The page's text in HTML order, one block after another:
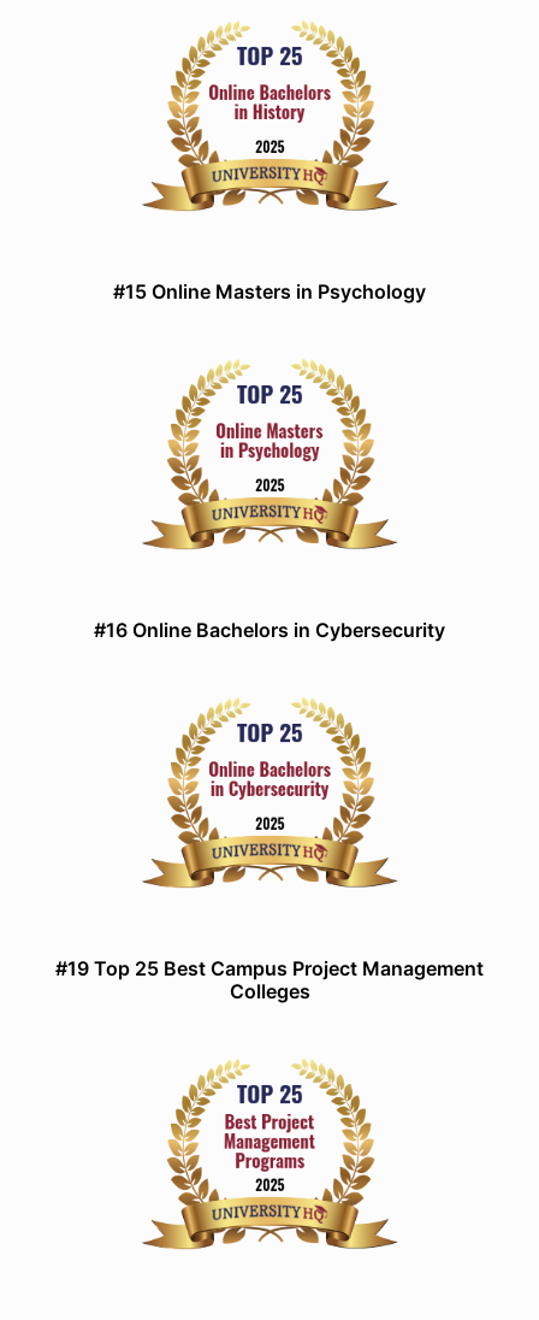
#15 Online Masters in Psychology
#16 Online Bachelors in Cybersecurity
#19 Top 25 Best Campus Project Management
Colleges